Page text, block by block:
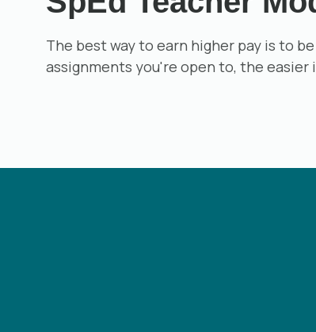
The best way to earn higher pay is to
assignments you're open to, the